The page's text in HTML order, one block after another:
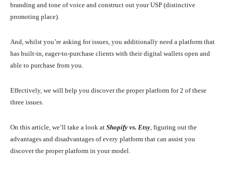
branding and tone of voice and construct out your USP (distinctive
promoting place).
And, whilst you’re asking for issues, you additionally need a platform that
has built-in, eager-to-purchase clients with their digital wallets open and
able to purchase from you.
Effectively, we will help you discover the proper platform for 2 of these
three issues.
On this article, we’ll take a look at Shopify vs. Etsy , figuring out the
advantages and disadvantages of every platform that can assist you
discover the proper platform in your model.